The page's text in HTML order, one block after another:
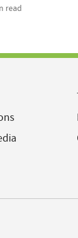
read